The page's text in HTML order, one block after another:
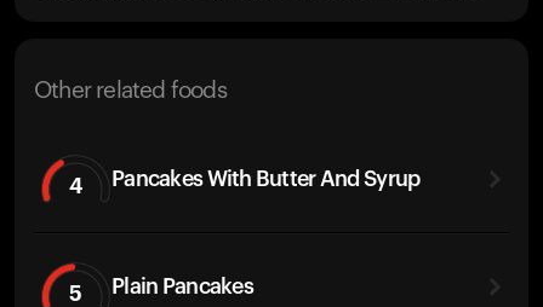
Other related foods
4 Pancakes With Butter And Syrup
5 Plain Pancakes